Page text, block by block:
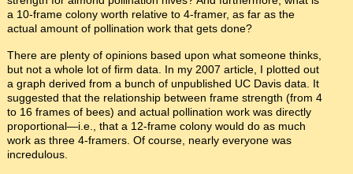
a 10-frame colony worth relative to 4-framer, as far as the
actual amount of pollination work that gets done?
There are plenty of opinions based upon what someone thinks,
but not a whole lot of firm data. In my 2007 article, I plotted out
a graph derived from a bunch of unpublished UC Davis data. It
suggested that the relationship between frame strength (from 4
to 16 frames of bees) and actual pollination work was directly
proportional—i.e., that a 12-frame colony would do as much
work as three 4-framers. Of course, nearly everyone was
incredulous.